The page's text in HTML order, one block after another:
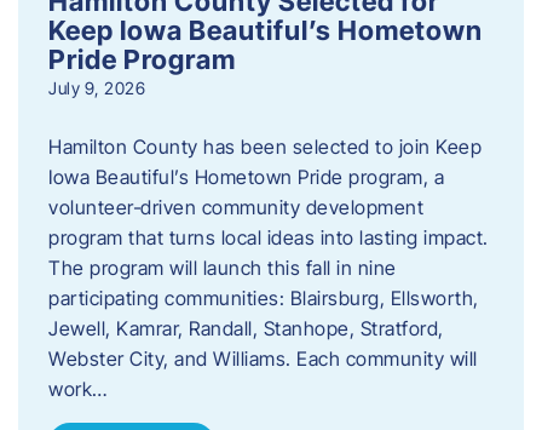
Keep Iowa Beautiful’s Hometown
Pride Program
July 9, 2026
Hamilton County has been selected to join Keep
Iowa Beautiful’s Hometown Pride program, a
volunteer‑driven community development
program that turns local ideas into lasting impact.
The program will launch this fall in nine
participating communities: Blairsburg, Ellsworth,
Jewell, Kamrar, Randall, Stanhope, Stratford,
Webster City, and Williams. Each community will
work…